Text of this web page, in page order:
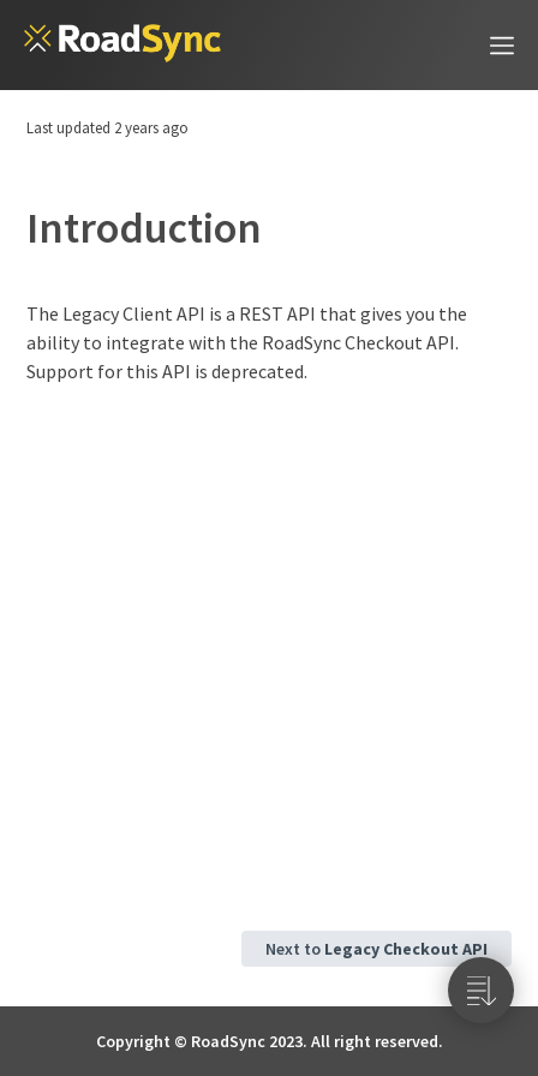
Legacy Checkout API
Last updated 2 years ago
Introduction
The Legacy Client API is a REST API that gives you the
ability to integrate with the RoadSync Checkout API.
Support for this API is deprecated.
Next to Legacy Checkout API
Copyright © RoadSync 2023. All right reserved.